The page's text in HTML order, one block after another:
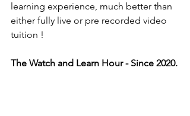
learning experience, much better than
either fully live or pre recorded video
tuition !
The Watch and Learn Hour - Since 2020.